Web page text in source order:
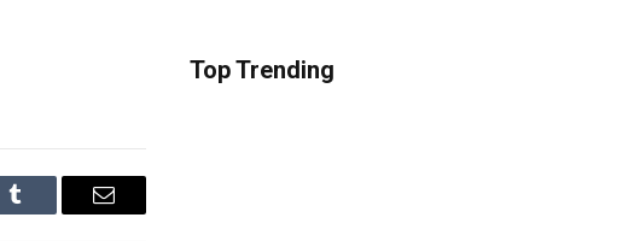
Tumblr Email
Top Trending